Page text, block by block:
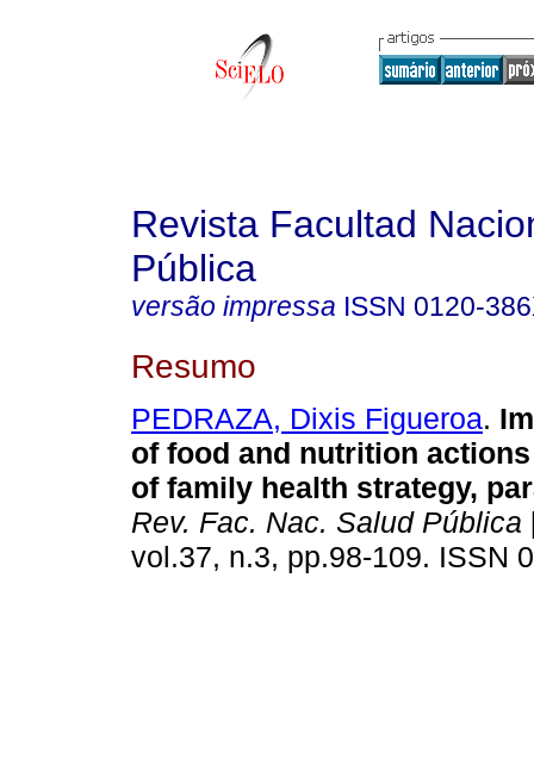
Revista Facultad
Pública
versão impressa ISSN 0120-
Resumo
PEDRAZA, Dixis Figueroa.
of food and nutrition
of family health strategy,
Rev. Fac. Nac. Salud Pública
vol.37, n.3, pp.98-109. ISSN